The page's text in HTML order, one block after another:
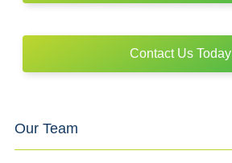
Contact Us Today
Our Team